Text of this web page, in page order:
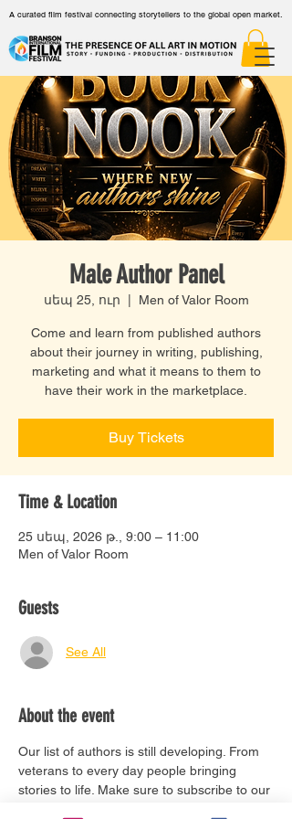
A curated film festival connecting storytellers to the global open market.
Male Author Panel
սեպ 25, ուր Men of Valor Room
Come and learn from published authors
about their journey in writing, publishing,
marketing and what it means to them to
have their work in the marketplace.
Buy Tickets
Time & Location
25 սեպ, 2026 թ., 9:00 – 11:00
Men of Valor Room
Guests
See All
About the event
Our list of authors is still developing. From
veterans to every day people bringing
stories to life. Make sure to subscribe to our